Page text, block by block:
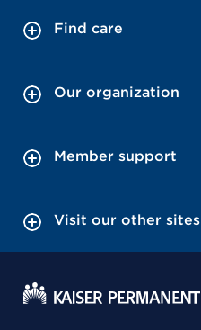
Find care
Our organization
Member support
Visit our other sites